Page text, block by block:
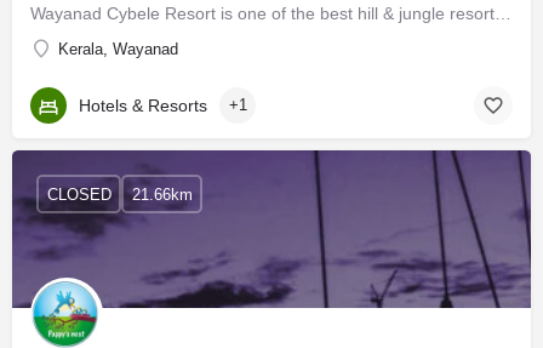
Kerala, Wayanad
Hotels & Resorts +1
CLOSED 21.66km